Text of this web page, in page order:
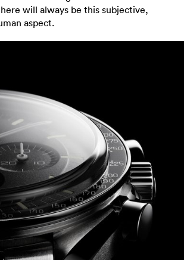
will always be this subjective,
aspect.